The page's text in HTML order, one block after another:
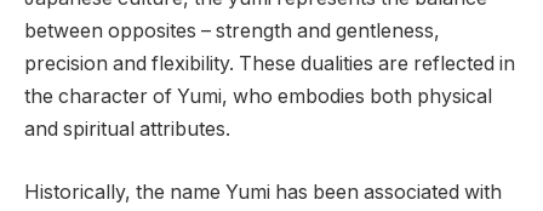
between opposites – strength and gentleness,
precision and flexibility. These dualities are reflected in
the character of Yumi, who embodies both physical
and spiritual attributes.
Historically, the name Yumi has been associated with